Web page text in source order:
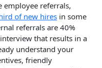
employee referrals,
of new hires in some
referrals are 40%
that results in a
understand your
friendly